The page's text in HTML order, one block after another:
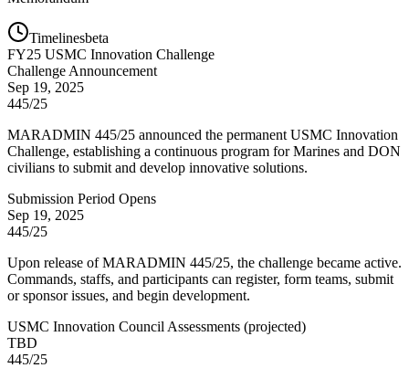
Timelinesbeta
FY25 USMC Innovation Challenge
Challenge Announcement
Sep 19, 2025
445/25
MARADMIN 445/25 announced the permanent USMC Innovation
Challenge, establishing a continuous program for Marines and DON
civilians to submit and develop innovative solutions.
Submission Period Opens
Sep 19, 2025
445/25
Upon release of MARADMIN 445/25, the challenge became active.
Commands, staffs, and participants can register, form teams, submit
or sponsor issues, and begin development.
USMC Innovation Council Assessments (projected)
TBD
445/25